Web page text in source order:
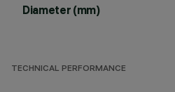
Diameter (mm)
TECHNICAL PERFORMANCE